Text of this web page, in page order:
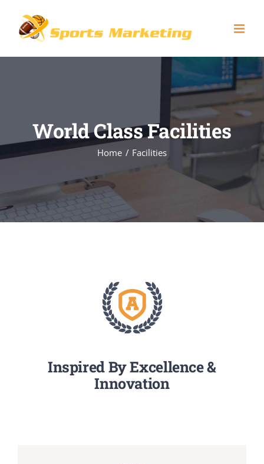
World Class Facilities
Home Facilities
Inspired By Excellence &
Innovation